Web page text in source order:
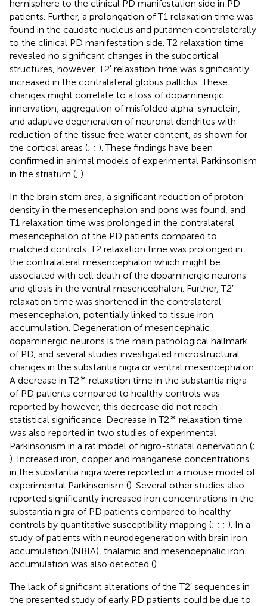
hemisphere to the clinical PD manifestation side in PD
patients. Further, a prolongation of T1 relaxation time was
found in the caudate nucleus and putamen contralaterally
to the clinical PD manifestation side. T2 relaxation time
revealed no significant changes in the subcortical
structures, however, T2′ relaxation time was significantly
increased in the contralateral globus pallidus. These
changes might correlate to a loss of dopaminergic
innervation, aggregation of misfolded alpha-synuclein,
and adaptive degeneration of neuronal dendrites with
reduction of the tissue free water content, as shown for
the cortical areas (; ; ). These findings have been
confirmed in animal models of experimental Parkinsonism
in the striatum (, ).
In the brain stem area, a significant reduction of proton
density in the mesencephalon and pons was found, and
T1 relaxation time was prolonged in the contralateral
mesencephalon of the PD patients compared to
matched controls. T2 relaxation time was prolonged in
the contralateral mesencephalon which might be
associated with cell death of the dopaminergic neurons
and gliosis in the ventral mesencephalon. Further, T2′
relaxation time was shortened in the contralateral
mesencephalon, potentially linked to tissue iron
accumulation. Degeneration of mesencephalic
dopaminergic neurons is the main pathological hallmark
of PD, and several studies investigated microstructural
changes in the substantia nigra or ventral mesencephalon.
A decrease in T2∗ relaxation time in the substantia nigra
of PD patients compared to healthy controls was
reported by however, this decrease did not reach
statistical significance. Decrease in T2∗ relaxation time
was also reported in two studies of experimental
Parkinsonism in a rat model of nigro-striatal denervation (;
). Increased iron, copper and manganese concentrations
in the substantia nigra were reported in a mouse model of
experimental Parkinsonism (). Several other studies also
reported significantly increased iron concentrations in the
substantia nigra of PD patients compared to healthy
controls by quantitative susceptibility mapping (; ; ; ). In a
study of patients with neurodegeneration with brain iron
accumulation (NBIA), thalamic and mesencephalic iron
accumulation was also detected ().
The lack of significant alterations of the T2′ sequences in
the presented study of early PD patients could be due to